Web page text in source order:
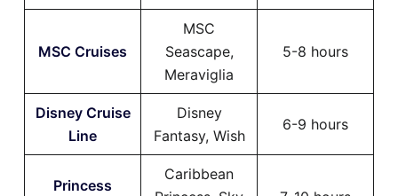
MSC Cruises
MSC
Seascape,
Meraviglia
5-8 hours
Disney Cruise
Line
Disney
Fantasy, Wish
6-9 hours
Princess
Caribbean